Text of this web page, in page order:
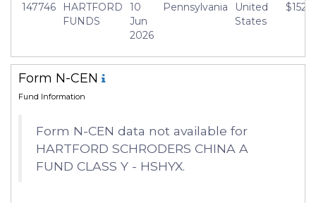
147746
HARTFORD
FUNDS
10
Jun
2026
Pennsylvania
United
States
Form N-CEN
Fund Information
Form N-CEN data not available for
HARTFORD SCHRODERS CHINA A
FUND CLASS Y - HSHYX.